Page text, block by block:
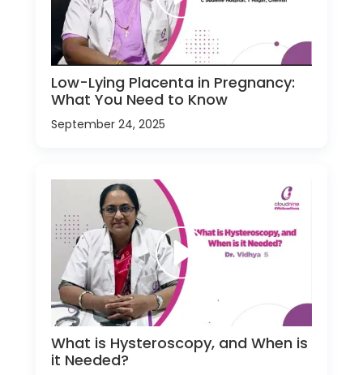
Low-Lying Placenta in Pregnancy:
What You Need to Know
September 24, 2025
What is Hysteroscopy, and When is
it Needed?